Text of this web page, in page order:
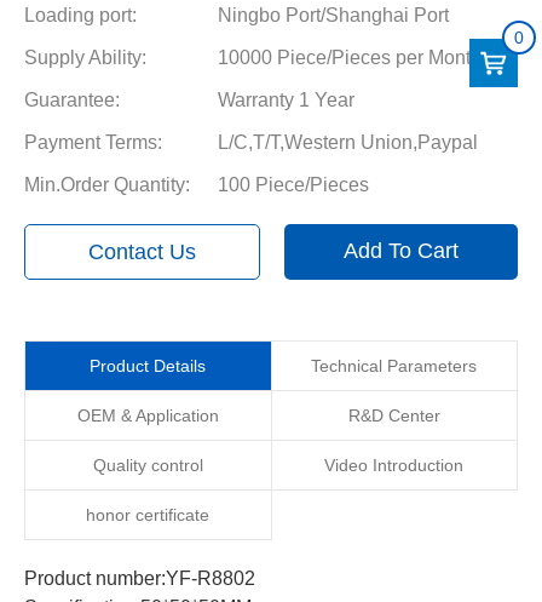
Loading port: Ningbo Port/Shanghai Port
Supply Ability: 10000 Piece/Pieces per Month
Guarantee: Warranty 1 Year
Payment Terms: L/C,T/T,Western Union,Paypal
Min.Order Quantity: 100 Piece/Pieces
Contact Us Add To Cart
Product Details Technical Parameters
OEM & Application R&D Center
Quality control Video Introduction
honor certificate
Product number:YF-R8802
0